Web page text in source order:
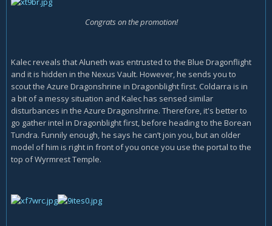
Congrats on the promotion!
Kalec reveals that Aluneth was entrusted to the Blue Dragonflight
and it is hidden in the Nexus Vault. However, he sends you to
scout the Azure Dragonshrine in Dragonblight first. Coldarra is in
a bit of a messy situation and Kalec has sensed similar
disturbances in the Azure Dragonshrine. Therefore, it's better to
go gather intel in Dragonblight first, before heading to the Borean
Tundra. Funnily enough, he says he can’t join you, but an older
model of him is right in front of you once you use the portal to the
top of Wyrmrest Temple.